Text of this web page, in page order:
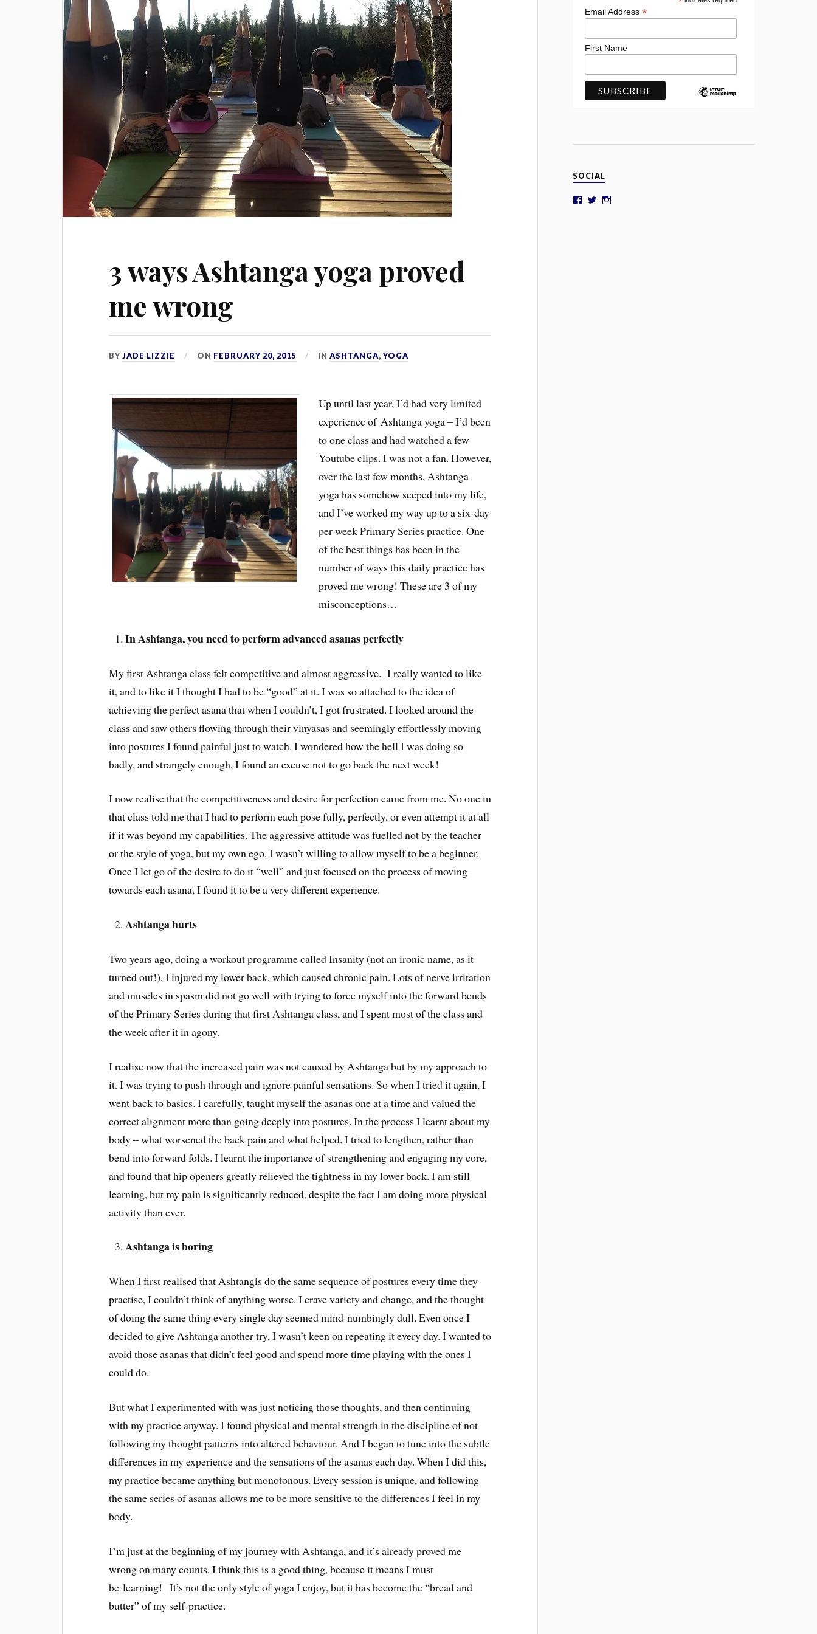
3 ways Ashtanga yoga proved
me wrong
BYJADE LIZZIE ON FEBRUARY 20, 2015 INASHTANGA,YOGA
Up until last year, I’d had very limited
experience of Ashtanga yoga – I’d been
to one class and had watched a few
Youtube clips. I was not a fan. However,
over the last few months, Ashtanga
yoga has somehow seeped into my life,
and I’ve worked my way up to a six-day
per week Primary Series practice. One
of the best things has been in the
number of ways this daily practice has
proved me wrong! These are 3 of my
misconceptions…
In Ashtanga, you need to perform advanced asanas perfectly
My first Ashtanga class felt competitive and almost aggressive. I really wanted to like
it, and to like it I thought I had to be “good” at it. I was so attached to the idea of
achieving the perfect asana that when I couldn’t, I got frustrated. I looked around the
class and saw others flowing through their vinyasas and seemingly effortlessly moving
into postures I found painful just to watch. I wondered how the hell I was doing so
badly, and strangely enough, I found an excuse not to go back the next week!
I now realise that the competitiveness and desire for perfection came from me. No one in
that class told me that I had to perform each pose fully, perfectly, or even attempt it at all
if it was beyond my capabilities. The aggressive attitude was fuelled not by the teacher
or the style of yoga, but my own ego. I wasn’t willing to allow myself to be a beginner.
Once I let go of the desire to do it “well” and just focused on the process of moving
towards each asana, I found it to be a very different experience.
Ashtanga hurts
Two years ago, doing a workout programme called Insanity (not an ironic name, as it
turned out!), I injured my lower back, which caused chronic pain. Lots of nerve irritation
and muscles in spasm did not go well with trying to force myself into the forward bends
of the Primary Series during that first Ashtanga class, and I spent most of the class and
the week after it in agony.
I realise now that the increased pain was not caused by Ashtanga but by my approach to
it. I was trying to push through and ignore painful sensations. So when I tried it again, I
went back to basics. I carefully, taught myself the asanas one at a time and valued the
correct alignment more than going deeply into postures. In the process I learnt about my
body – what worsened the back pain and what helped. I tried to lengthen, rather than
bend into forward folds. I learnt the importance of strengthening and engaging my core,
and found that hip openers greatly relieved the tightness in my lower back. I am still
learning, but my pain is significantly reduced, despite the fact I am doing more physical
activity than ever.
Ashtanga is boring
When I first realised that Ashtangis do the same sequence of postures every time they
practise, I couldn’t think of anything worse. I crave variety and change, and the thought
of doing the same thing every single day seemed mind-numbingly dull. Even once I
decided to give Ashtanga another try, I wasn’t keen on repeating it every day. I wanted to
avoid those asanas that didn’t feel good and spend more time playing with the ones I
could do.
But what I experimented with was just noticing those thoughts, and then continuing
with my practice anyway. I found physical and mental strength in the discipline of not
following my thought patterns into altered behaviour. And I began to tune into the subtle
differences in my experience and the sensations of the asanas each day. When I did this,
my practice became anything but monotonous. Every session is unique, and following
the same series of asanas allows me to be more sensitive to the differences I feel in my
body.
I’m just at the beginning of my journey with Ashtanga, and it’s already proved me
wrong on many counts. I think this is a good thing, because it means I must
be learning! It’s not the only style of yoga I enjoy, but it has become the “bread and
butter” of my self-practice.
Email Address*
First Name
SOCIAL